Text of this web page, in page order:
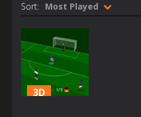
Sort: Most Played
3D